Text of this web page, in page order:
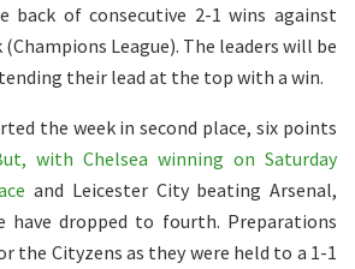
back of consecutive 2-1 wins against
League). The leaders will be
their lead at the top with a win.
the week in second place, six points
with Chelsea winning on Saturday
and Leicester City beating Arsenal,
have dropped to fourth. Preparations
the Cityzens as they were held to a 1-1